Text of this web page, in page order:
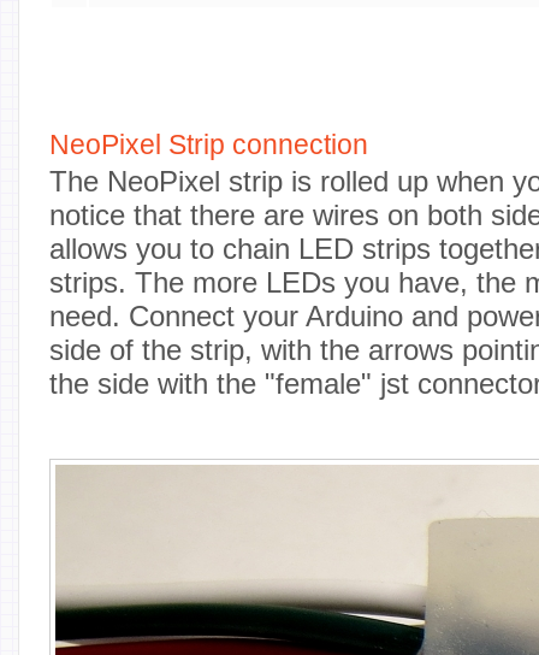
NeoPixel Strip connection
The NeoPixel strip is rolled up when
notice that there are wires on both
allows you to chain LED strips
strips. The more LEDs you have, the
need. Connect your Arduino and
side of the strip, with the arrows
the side with the "female" jst